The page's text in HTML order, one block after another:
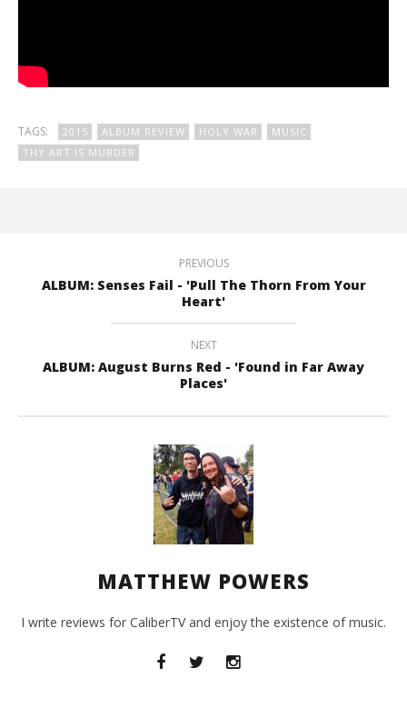
TAGS: 2015 ALBUM REVIEW HOLY WAR
MUSIC
THY ART IS MURDER
PREVIOUS
ALBUM: Senses Fail - 'Pull The Thorn From Your
Heart'
NEXT
ALBUM: August Burns Red - 'Found in Far Away
Places'
MATTHEW POWERS
I write reviews for CaliberTV and enjoy the existence of music.